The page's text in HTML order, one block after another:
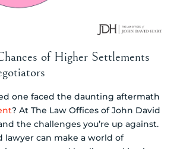
of Higher Settlements
one faced the daunting aftermath
? At The Law Offices of John David
the challenges you’re up against.
lawyer can make a world of